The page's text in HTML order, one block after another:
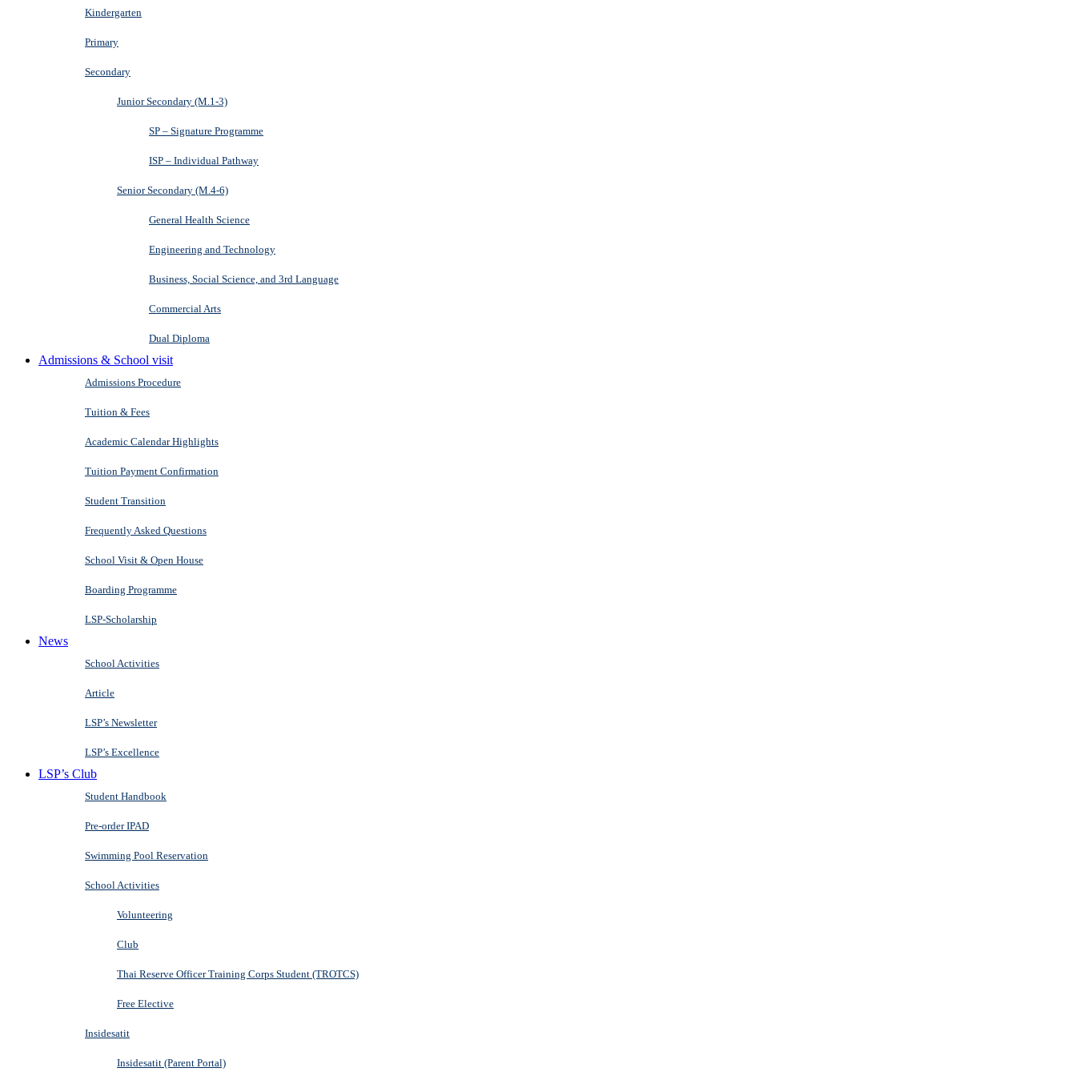
Kindergarten
Primary
Secondary
Junior Secondary (M.1-3)
SP – Signature Programme
ISP – Individual Pathway
Senior Secondary (M.4-6)
General Health Science
Engineering and Technology
Business, Social Science, and 3rd Language
Commercial Arts
Dual Diploma
Admissions & School visit
Admissions Procedure
Tuition & Fees
Academic Calendar Highlights
Tuition Payment Confirmation
Student Transition
Frequently Asked Questions
School Visit & Open House
Boarding Programme
LSP-Scholarship
News
School Activities
Article
LSP’s Newsletter
LSP’s Excellence
LSP’s Club
Student Handbook
Pre-order IPAD
Swimming Pool Reservation
School Activities
Volunteering
Club
Thai Reserve Officer Training Corps Student (TROTCS)
Free Elective
Insidesatit
Insidesatit (Parent Portal)